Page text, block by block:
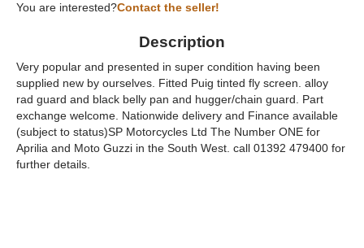
You are interested?Contact the seller!
Description
Very popular and presented in super condition having been
supplied new by ourselves. Fitted Puig tinted fly screen. alloy
rad guard and black belly pan and hugger/chain guard. Part
exchange welcome. Nationwide delivery and Finance available
(subject to status)SP Motorcycles Ltd The Number ONE for
Aprilia and Moto Guzzi in the South West. call 01392 479400 for
further details.